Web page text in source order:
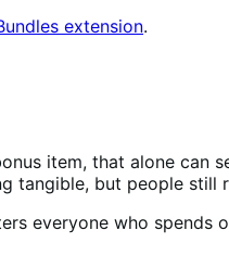
extension.
item, that alone can
tangible, but people still
everyone who